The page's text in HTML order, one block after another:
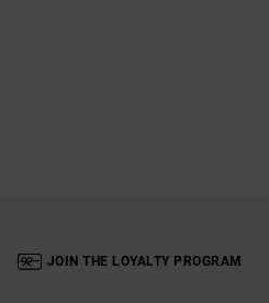
JOIN THE LOYALTY PROGRAM